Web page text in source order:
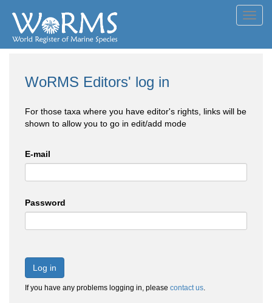
WoRMS Editors' log in
For those taxa where you have editor's rights, links will be
shown to allow you to go in edit/add mode
E-mail
Password
Log in
If you have any problems logging in, please contact us.